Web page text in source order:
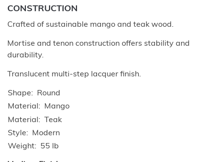
CONSTRUCTION
Crafted of sustainable mango and teak wood.
Mortise and tenon construction offers stability and
durability.
Translucent multi-step lacquer finish.
Shape
Round
Material
Mango
Material
Teak
Style
Modern
Weight
55 lb